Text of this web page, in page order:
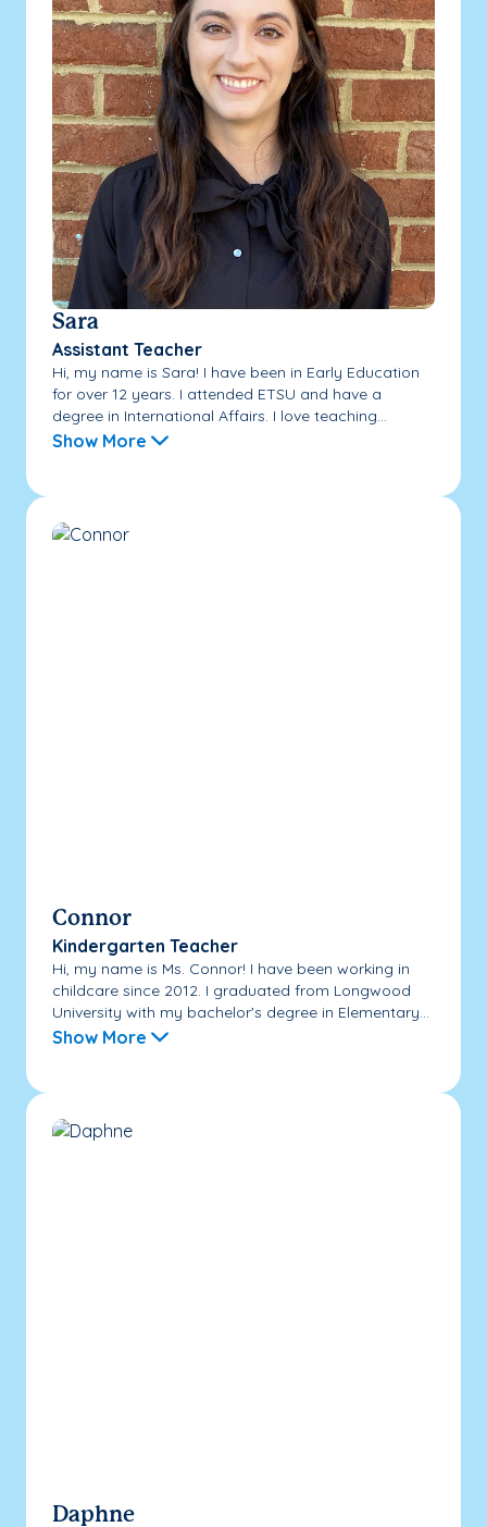
Sara
Assistant Teacher
Hi, my name is Sara! I have been in Early Education
for over 12 years. I attended ETSU and have a
degree in International Affairs. I love teaching...
Show More
Connor
Kindergarten Teacher
Hi, my name is Ms. Connor! I have been working in
childcare since 2012. I graduated from Longwood
University with my bachelor's degree in Elementary...
Show More
Daphne